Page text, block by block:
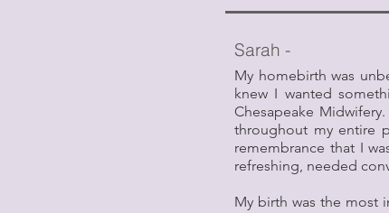
Sarah -
My homebirth was
knew I wanted
Chesapeake
throughout my entire
remembrance that I
refreshing, needed
My birth was the most